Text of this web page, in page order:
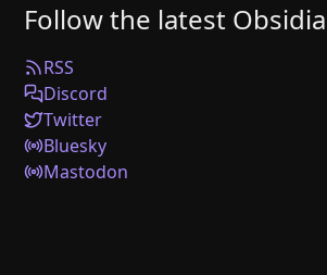
Follow the latest
RSS
Discord
Twitter
Bluesky
Mastodon